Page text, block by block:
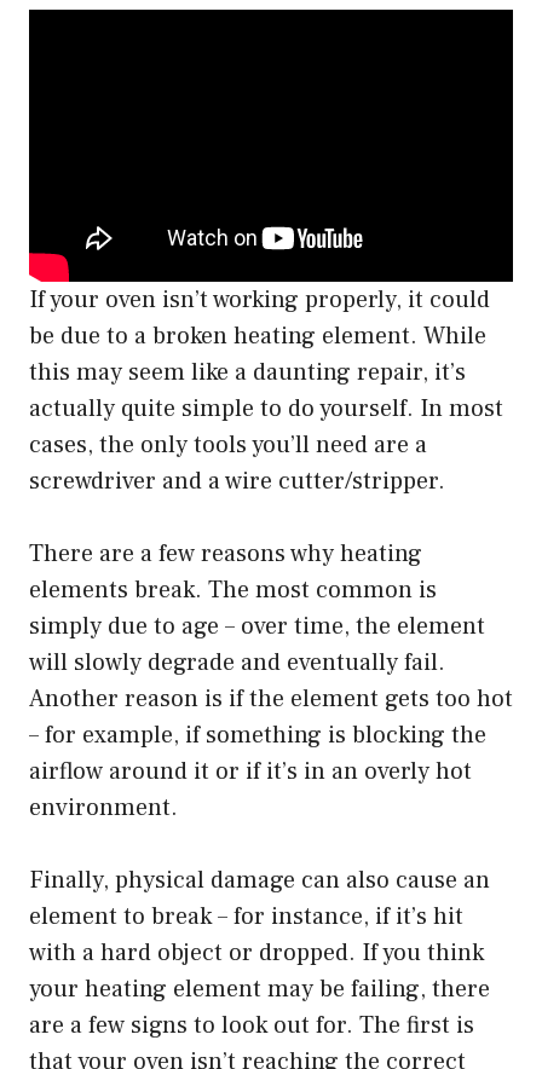
If your oven isn’t working properly, it could
be due to a broken heating element. While
this may seem like a daunting repair, it’s
actually quite simple to do yourself. In most
cases, the only tools you’ll need are a
screwdriver and a wire cutter/stripper.
There are a few reasons why heating
elements break. The most common is
simply due to age – over time, the element
will slowly degrade and eventually fail.
Another reason is if the element gets too hot
– for example, if something is blocking the
airflow around it or if it’s in an overly hot
environment.
Finally, physical damage can also cause an
element to break – for instance, if it’s hit
with a hard object or dropped. If you think
your heating element may be failing, there
are a few signs to look out for. The first is
that your oven isn’t reaching the correct